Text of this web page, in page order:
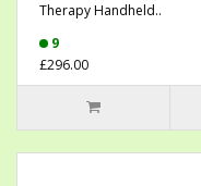
Therapy Handheld..
9
£296.00